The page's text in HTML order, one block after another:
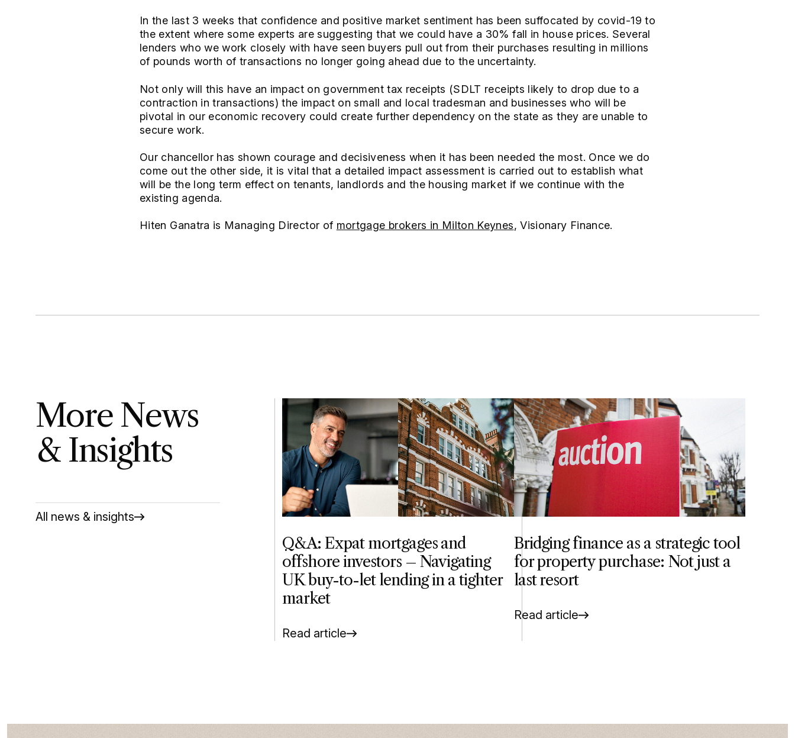
In the last 3 weeks that confidence and positive market sentiment has been suffocated by covid-19 to
the extent where some experts are suggesting that we could have a 30% fall in house prices. Several
lenders who we work closely with have seen buyers pull out from their purchases resulting in millions
of pounds worth of transactions no longer going ahead due to the uncertainty.
Not only will this have an impact on government tax receipts (SDLT receipts likely to drop due to a
contraction in transactions) the impact on small and local tradesman and businesses who will be
pivotal in our economic recovery could create further dependency on the state as they are unable to
secure work.
Our chancellor has shown courage and decisiveness when it has been needed the most. Once we do
come out the other side, it is vital that a detailed impact assessment is carried out to establish what
will be the long term effect on tenants, landlords and the housing market if we continue with the
existing agenda.
Hiten Ganatra is Managing Director of mortgage brokers in Milton Keynes, Visionary Finance.
More News
& Insights
All news & insights
Q&A: Expat mortgages and
offshore investors – Navigating
UK buy-to-let lending in a tighter
market
Read article
Bridging finance as a strategic tool
for property purchase: Not just a
last resort
Read article